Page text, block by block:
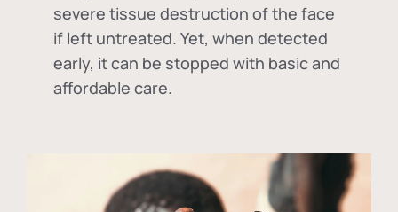
severe tissue destruction of the face
if left untreated. Yet, when detected
early, it can be stopped with basic and
affordable care.